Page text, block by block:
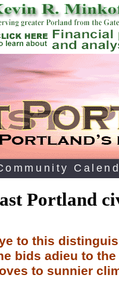
Portland
to this
bids adieu to
to sunnier